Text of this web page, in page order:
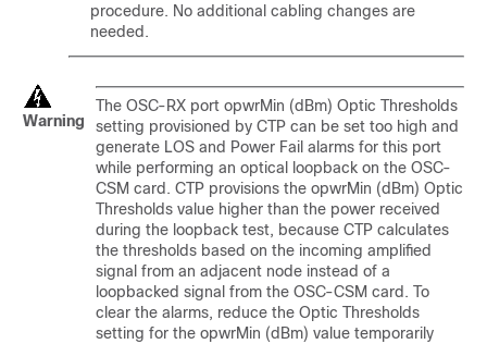
procedure. No additional cabling changes are
needed.
Warning
The OSC-RX port opwrMin (dBm) Optic Thresholds
setting provisioned by CTP can be set too high and
generate LOS and Power Fail alarms for this port
while performing an optical loopback on the OSC-
CSM card. CTP provisions the opwrMin (dBm) Optic
Thresholds value higher than the power received
during the loopback test, because CTP calculates
the thresholds based on the incoming amplified
signal from an adjacent node instead of a
loopbacked signal from the OSC-CSM card. To
clear the alarms, reduce the Optic Thresholds
setting for the opwrMin (dBm) value temporarily